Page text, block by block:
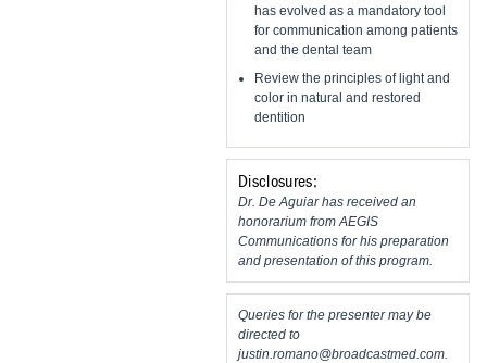
has evolved as a mandatory tool
for communication among patients
and the dental team
Review the principles of light and
color in natural and restored
dentition
Disclosures:
Dr. De Aguiar has received an
honorarium from AEGIS
Communications for his preparation
and presentation of this program.
Queries for the presenter may be
directed to
justin.romano@broadcastmed.com